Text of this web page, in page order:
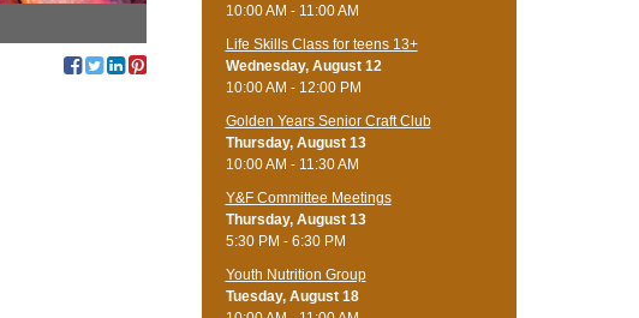
10:00 AM - 11:00 AM
Life Skills Class for teens 13+
Wednesday, August 12
10:00 AM - 12:00 PM
Golden Years Senior Craft Club
Thursday, August 13
10:00 AM - 11:30 AM
Y&F Committee Meetings
Thursday, August 13
5:30 PM - 6:30 PM
Youth Nutrition Group
Tuesday, August 18